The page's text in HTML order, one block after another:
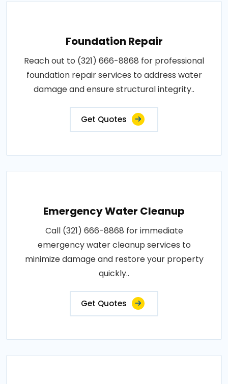
Foundation Repair
Reach out to (321) 666-8868 for professional
foundation repair services to address water
damage and ensure structural integrity..
Get Quotes
Emergency Water Cleanup
Call (321) 666-8868 for immediate
emergency water cleanup services to
minimize damage and restore your property
quickly..
Get Quotes